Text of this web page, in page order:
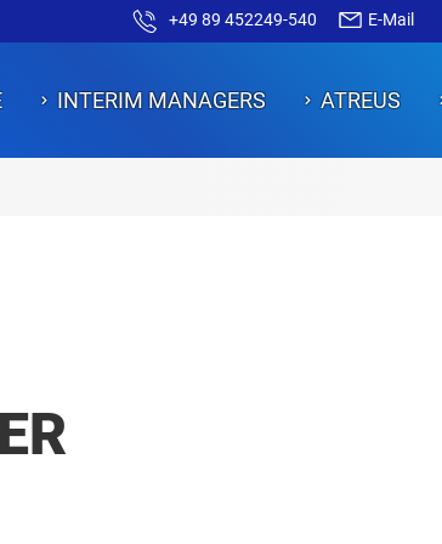
+49 89 452249-540 E-Mail
INTERIM MANAGERS ATREUS